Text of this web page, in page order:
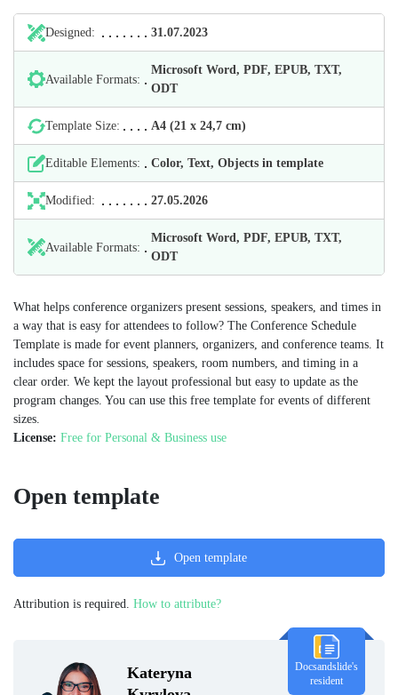
Designed: 31.07.2023
Available Formats:
Microsoft Word, PDF, EPUB, TXT,
ODT
Template Size: А4 (21 х 24,7 cm)
Editable Elements: Color, Text, Objects in template
Modified: 27.05.2026
Available Formats:
Microsoft Word, PDF, EPUB, TXT,
ODT
What helps conference organizers present sessions, speakers, and times in
a way that is easy for attendees to follow? The Conference Schedule
Template is made for event planners, organizers, and conference teams. It
includes space for sessions, speakers, room numbers, and timing in a
clear order. We kept the layout professional but easy to update as the
program changes. You can use this free template for events of different
sizes.
License: Free for Personal & Business use
Kateryna
Docsandslide's
resident
Open template
Open template
Attribution is required. How to attribute?